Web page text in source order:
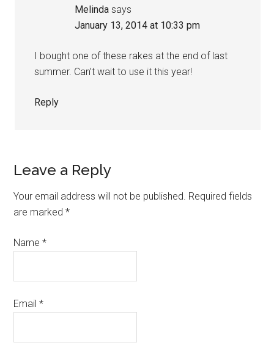
Melinda says
January 13, 2014 at 10:33 pm
I bought one of these rakes at the end of last
summer. Can’t wait to use it this year!
Reply
Leave a Reply
Your email address will not be published. Required fields
are marked*
Name*
Email*